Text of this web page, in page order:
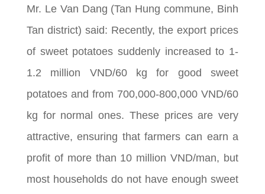
Mr. Le Van Dang (Tan Hung commune, Binh
Tan district) said: Recently, the export prices
of sweet potatoes suddenly increased to 1-
1.2 million VND/60 kg for good sweet
potatoes and from 700,000-800,000 VND/60
kg for normal ones. These prices are very
attractive, ensuring that farmers can earn a
profit of more than 10 million VND/man, but
most households do not have enough sweet